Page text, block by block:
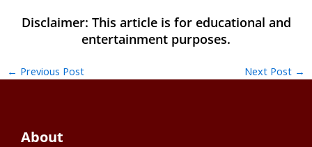
← Previous Post Next Post →
About